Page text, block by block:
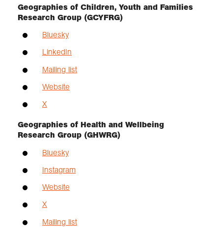
Geographies of Children, Youth and Families
Research Group (GCYFRG)
Bluesky
LinkedIn
Mailing list
Website
X
Geographies of Health and Wellbeing
Research Group (GHWRG)
Bluesky
Instagram
Website
X
Mailing list